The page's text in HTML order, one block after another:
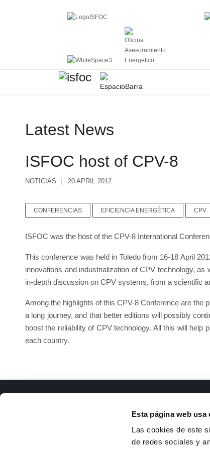
Esta página web usa
Las cookies de este
de redes sociales y
Latest News
ISFOC host of CPV-8
NOTICIAS 20 APRIL 2012
CONFERENCIAS EFICIENCIA ENERGÉTICA CPV
ISFOC was the host of the CPV-8 International
This conference was held in Toledo from 16-18 April
innovations and industrialization of CPV technology,
in-depth discussion on CPV systems, from a scientific
Among the highlights of this CPV-8 Conference are the
a long journey, and that better editions will possibly
boost the reliability of CPV technology. All this will
each country.